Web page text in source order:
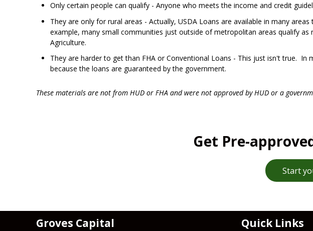
Only certain people can qualify - Anyone who meets the income and credit
They are only for rural areas - Actually, USDA Loans are available in many
example, many small communities just outside of metropolitan areas qualify
Agriculture.
They are harder to get than FHA or Conventional Loans - This just isn't true. In
because the loans are guaranteed by the government.
These materials are not from HUD or FHA and were not approved by HUD or a
Get Pre-
Start
Groves Capital Quick Links